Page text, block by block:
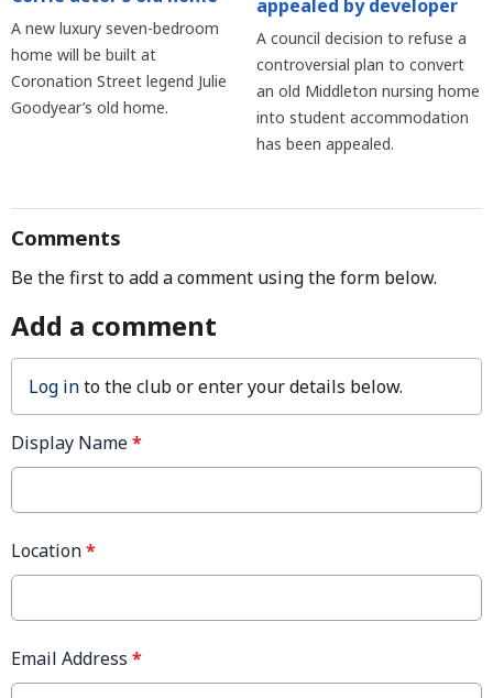
A new luxury seven-bedroom
home will be built at
Coronation Street legend Julie
Goodyear’s old home.
appealed by developer
A council decision to refuse a
controversial plan to convert
an old Middleton nursing home
into student accommodation
has been appealed.
Comments
Be the first to add a comment using the form below.
Add a comment
Log into the club or enter your details below.
Display Name*
Location*
Email Address *